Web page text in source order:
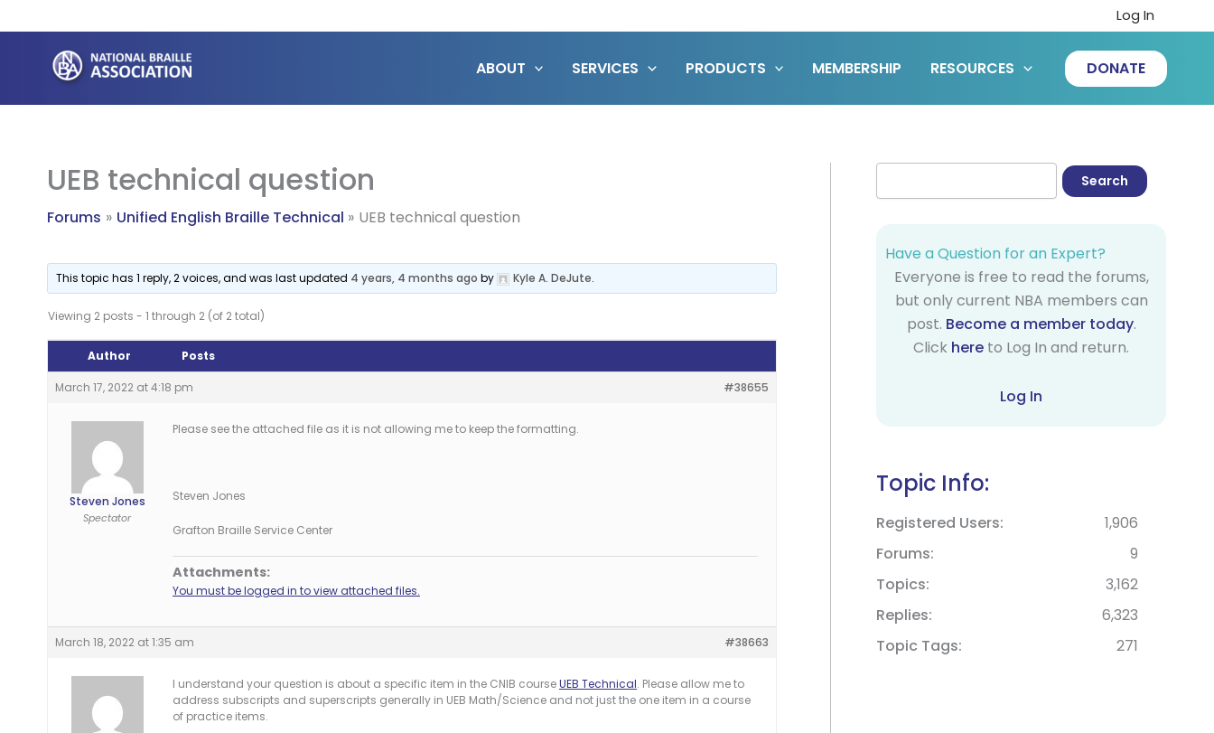
to
content
Log In
ABOUT SERVICES PRODUCTS MEMBERSHIP RESOURCES DONATE
UEB technical question
Forums Unified English Braille Technical UEB technical question
This topic has 1 reply, 2 voices, and was last updated 4 years, 4 months ago by Kyle A. DeJute.
Viewing 2 posts - 1 through 2 (of 2 total)
Author Posts
March 17, 2022 at 4:18 pm #38655
Steven Jones
Spectator
Please see the attached file as it is not allowing me to keep the formatting.
Steven Jones
Grafton Braille Service Center
Attachments:
You must be logged in to view attached files.
March 18, 2022 at 1:35 am #38663
I understand your question is about a specific item in the CNIB courseUEB Technical. Please allow me to
address subscripts and superscripts generally in UEB Math/Science and not just the one item in a course
of practice items.
Have a Question for an Expert?
Everyone is free to read the forums,
but only current NBA members can
post. Become a member today.
Click here to Log In and return.
Log In
Topic Info:
Registered Users
1,906
Forums
9
Topics
3,162
Replies
6,323
Topic Tags
271